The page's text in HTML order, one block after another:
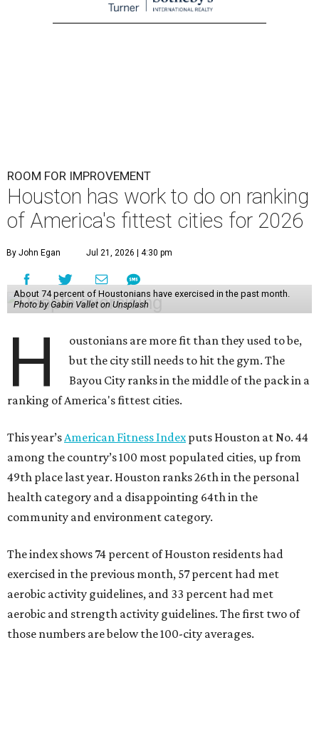
ROOM FOR IMPROVEMENT
Houston has work to do on ranking
of America's fittest cities for 2026
By John Egan Jul 21, 2026 | 4:30 pm
About 74 percent of Houstonians have exercised in the past month.
Photo by Gabin Vallet on Unsplash
H
oustonians are more fit than they used to be,
but the city still needs to hit the gym. The
Bayou City ranks in the middle of the pack in a
ranking of America's fittest cities.
This year’sAmerican Fitness Indexputs Houston at No. 44
among the country’s 100 most populated cities, up from
49th place last year. Houston ranks 26th in the personal
health category and a disappointing 64th in the
community and environment category.
The index shows 74 percent of Houston residents had
exercised in the previous month, 57 percent had met
aerobic activity guidelines, and 33 percent had met
aerobic and strength activity guidelines. The first two of
those numbers are below the 100-city averages.